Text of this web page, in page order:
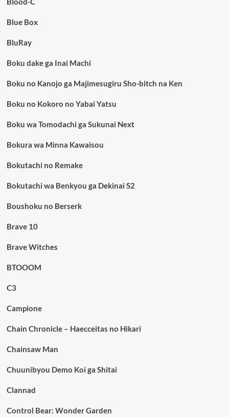
Blue Box
BluRay
Boku dake ga Inai Machi
Boku no Kanojo ga Majimesugiru Sho-bitch na Ken
Boku no Kokoro no Yabai Yatsu
Boku wa Tomodachi ga Sukunai Next
Bokura wa Minna Kawaisou
Bokutachi no Remake
Bokutachi wa Benkyou ga Dekinai S2
Boushoku no Berserk
Brave 10
Brave Witches
BTOOOM
C3
Campione
Chain Chronicle – Haecceitas no Hikari
Chainsaw Man
Chuunibyou Demo Koi ga Shitai
Clannad
Control Bear: Wonder Garden